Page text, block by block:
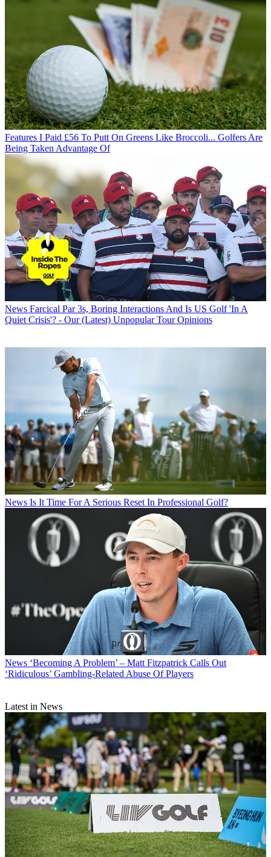
Features I Paid £56 To Putt On Greens Like Broccoli... Golfers Are
Being Taken Advantage Of
News Farcical Par 3s, Boring Interactions And Is US Golf 'In A
Quiet Crisis'? - Our (Latest) Unpopular Tour Opinions
News Is It Time For A Serious Reset In Professional Golf?
News ‘Becoming A Problem’ – Matt Fitzpatrick Calls Out
‘Ridiculous’ Gambling-Related Abuse Of Players
Latest in News